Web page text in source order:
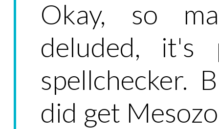
Okay, so
deluded, it's
spellchecker.
did get